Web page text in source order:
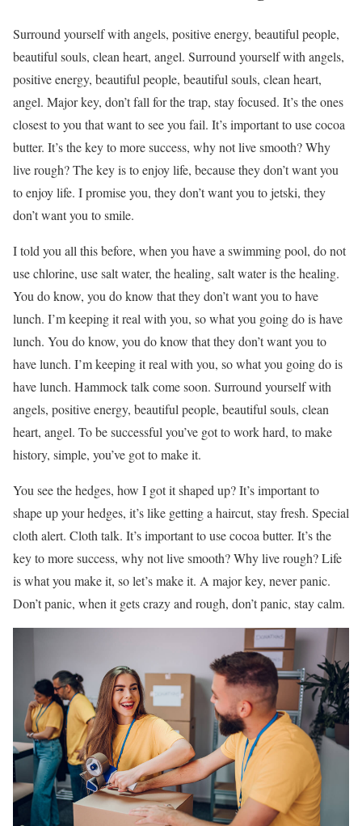
Surround yourself with angels, positive energy, beautiful people,
beautiful souls, clean heart, angel. Surround yourself with angels,
positive energy, beautiful people, beautiful souls, clean heart,
angel. Major key, don’t fall for the trap, stay focused. It’s the ones
closest to you that want to see you fail. It’s important to use cocoa
butter. It’s the key to more success, why not live smooth? Why
live rough? The key is to enjoy life, because they don’t want you
to enjoy life. I promise you, they don’t want you to jetski, they
don’t want you to smile.
I told you all this before, when you have a swimming pool, do not
use chlorine, use salt water, the healing, salt water is the healing.
You do know, you do know that they don’t want you to have
lunch. I’m keeping it real with you, so what you going do is have
lunch. You do know, you do know that they don’t want you to
have lunch. I’m keeping it real with you, so what you going do is
have lunch. Hammock talk come soon. Surround yourself with
angels, positive energy, beautiful people, beautiful souls, clean
heart, angel. To be successful you’ve got to work hard, to make
history, simple, you’ve got to make it.
You see the hedges, how I got it shaped up? It’s important to
shape up your hedges, it’s like getting a haircut, stay fresh. Special
cloth alert. Cloth talk. It’s important to use cocoa butter. It’s the
key to more success, why not live smooth? Why live rough? Life
is what you make it, so let’s make it. A major key, never panic.
Don’t panic, when it gets crazy and rough, don’t panic, stay calm.